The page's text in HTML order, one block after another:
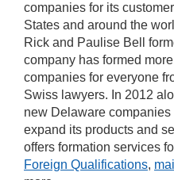
companies for its
States and around the
Rick and Paulise Bell
company has formed
companies for everyone
Swiss lawyers. In 2012
new Delaware
expand its products and
offers formation services
Foreign Qualifications,